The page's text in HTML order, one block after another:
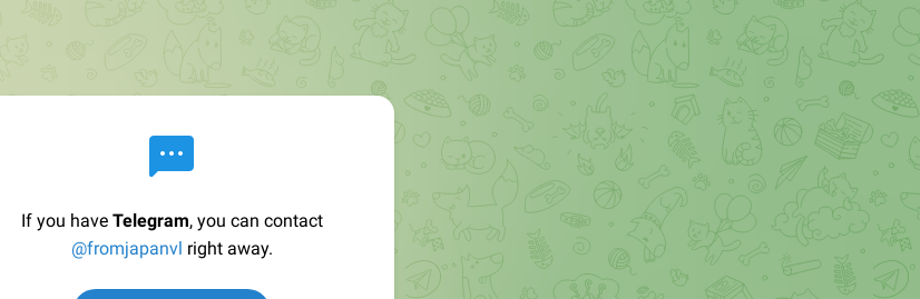
If you have Telegram, you can contact
@fromjapanvl right away.